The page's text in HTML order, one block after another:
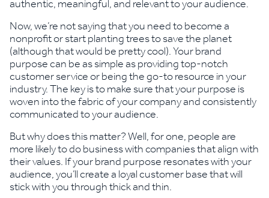
authentic, meaningful, and relevant to your audience.
Now, we’re not saying that you need to become a
nonprofit or start planting trees to save the planet
(although that would be pretty cool). Your brand
purpose can be as simple as providing top-notch
customer service or being the go-to resource in your
industry. The key is to make sure that your purpose is
woven into the fabric of your company and consistently
communicated to your audience.
But why does this matter? Well, for one, people are
more likely to do business with companies that align with
their values. If your brand purpose resonates with your
audience, you’ll create a loyal customer base that will
stick with you through thick and thin.